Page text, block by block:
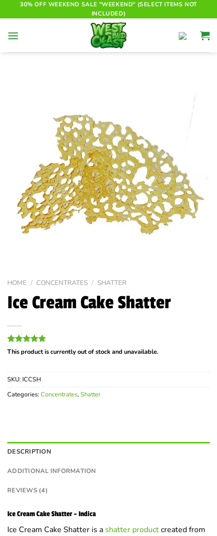
to
30% OFF WEEKEND SALE "WEEKEND" (SELECT ITEMS NOT
INCLUDED)
HOME / CONCENTRATES / SHATTER
Ice Cream Cake Shatter
Rated4.75
out of 5
4
customer
ratings
This product is currently out of stock and unavailable.
SKU: ICCSH
Categories: Concentrates,Shatter
DESCRIPTION
ADDITIONAL INFORMATION
REVIEWS (4)
Ice Cream Cake Shatter – Indica
Ice Cream Cake Shatter is a shatter productcreated from